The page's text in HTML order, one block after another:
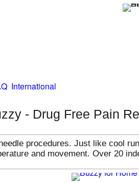
International
- Drug Free Pain
procedures. Just like cool
and movement. Over 20